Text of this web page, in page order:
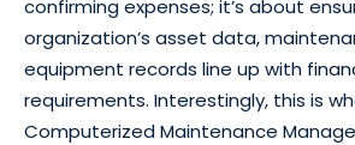
confirming expenses; it’s about
organization’s asset data,
equipment records line up with
requirements. Interestingly, this is
Computerized Maintenance